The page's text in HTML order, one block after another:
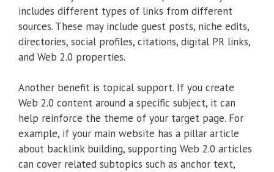
includes different types of links from different
sources. These may include guest posts, niche edits,
directories, social profiles, citations, digital PR links,
and Web 2.0 properties.
Another benefit is topical support. If you create
Web 2.0 content around a specific subject, it can
help reinforce the theme of your target page. For
example, if your main website has a pillar article
about backlink building, supporting Web 2.0 articles
can cover related subtopics such as anchor text,